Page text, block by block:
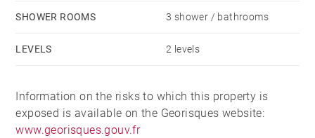
SHOWER ROOMS 3 shower / bathrooms
LEVELS 2 levels
Information on the risks to which this property is
exposed is available on the Georisques website:
www.georisques.gouv.fr